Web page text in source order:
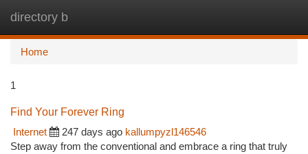
directory b
Home
1
Find Your Forever Ring
Internet
247 days ago kallumpyzl146546
Step away from the conventional and embrace a ring that truly